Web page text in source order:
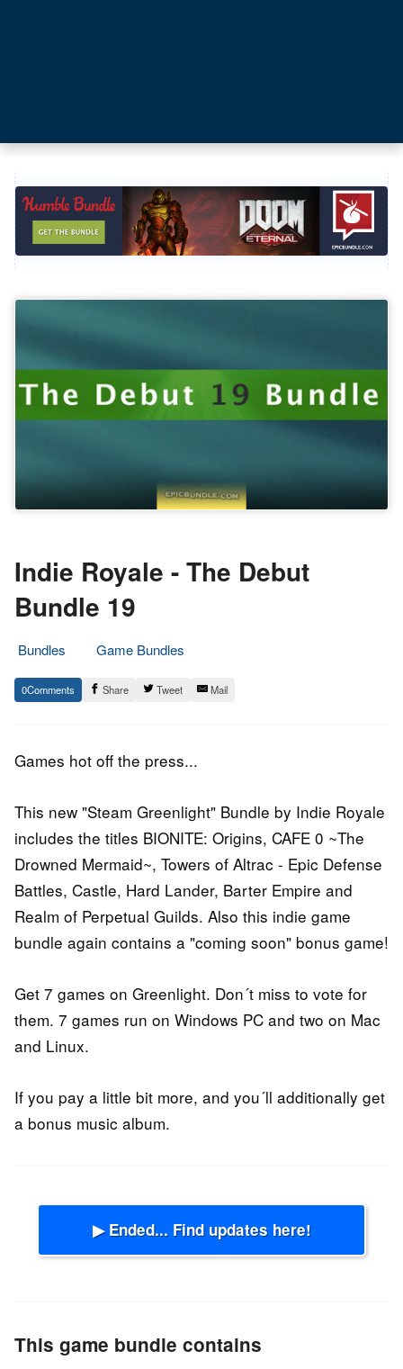
Indie Royale - The Debut
Bundle 19
Bundles
Game Bundles
8.
October
Epic
Staff
0 Share Tweet Mail
Games hot off the press...
This new "Steam Greenlight" Bundle by Indie Royale
includes the titles BIONITE: Origins, CAFE 0 ~The
Drowned Mermaid~, Towers of Altrac - Epic Defense
Battles, Castle, Hard Lander, Barter Empire and
Realm of Perpetual Guilds. Also this indie game
bundle again contains a "coming soon" bonus game!
Get 7 games on Greenlight. Don´t miss to vote for
them. 7 games run on Windows PC and two on Mac
and Linux.
If you pay a little bit more, and you´ll additionally get
a bonus music album.
▶ Ended... Find updates here!
This game bundle contains